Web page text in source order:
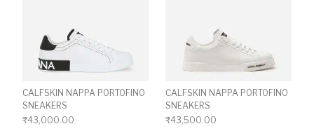
CALFSKIN NAPPA PORTOFINO
SNEAKERS
₹43,000.00
CALFSKIN NAPPA PORTOFINO
SNEAKERS
₹43,500.00